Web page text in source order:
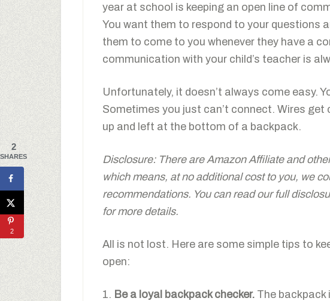
year at school is keeping an open line of
You want them to respond to your questions
them to come to you whenever they have a
communication with your child’s teacher is
Unfortunately, it doesn’t always come easy.
Sometimes you just can’t connect. Wires
up and left at the bottom of a backpack.
Disclosure: There are Amazon Affiliate and
which means, at no additional cost to you, we
recommendations. You can read our full
for more details.
All is not lost. Here are some simple tips to
open:
1. Be a loyal backpack checker. The backpack
2
SHARES
2